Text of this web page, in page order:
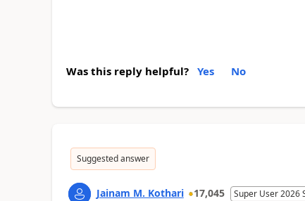
Was this reply helpful? Yes No
Suggested answer
Jainam M. Kothari 17,045 Super User 2026